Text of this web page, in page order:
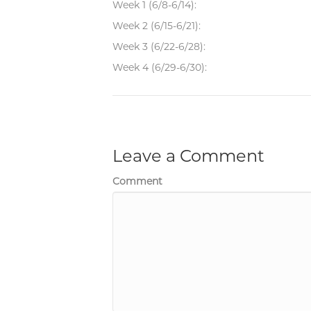
Week 1 (6/8-6/14):
Week 2 (6/15-6/21):
Week 3 (6/22-6/28):
Week 4 (6/29-6/30):
Leave a Comment
Comment